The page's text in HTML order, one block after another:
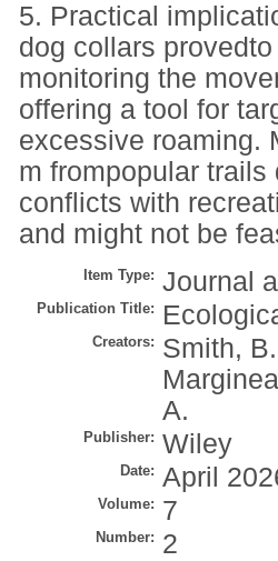
5. Practical
dog collars
monitoring the
offering a tool for
excessive roaming.
m frompopular
conflicts with
and might not be
Item Type: Journal
Publication Title:
Creators: Smith,
A.
Publisher: Wiley
Date: April
Volume: 7
Number: 2